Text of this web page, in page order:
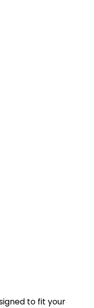
to fit your